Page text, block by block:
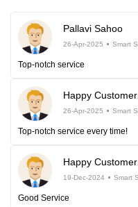
Pallavi Sahoo
26-Apr-2025 Smart
Top-notch service
Happy Customer
26-Apr-2025 Smart
Top-notch service every time!
Happy Customer
19-Dec-2024 Smart
Good Service